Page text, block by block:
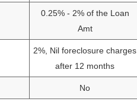
0.25% - 2% of the Loan
Amt
2%, Nil foreclosure charges
after 12 months
No